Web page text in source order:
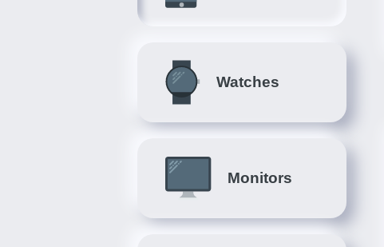
Watches
Monitors